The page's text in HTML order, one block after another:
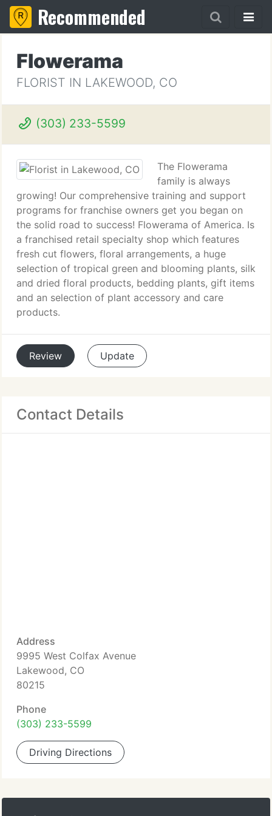
Recommended
Flowerama
FLORIST IN LAKEWOOD, CO
(303) 233-5599
The Flowerama
family is always
growing! Our comprehensive training and support
programs for franchise owners get you began on
the solid road to success! Flowerama of America. Is
a franchised retail specialty shop which features
fresh cut flowers, floral arrangements, a huge
selection of tropical green and blooming plants, silk
and dried floral products, bedding plants, gift items
and an selection of plant accessory and care
products.
Review Update
Contact Details
Address
9995 West Colfax Avenue
Lakewood, CO
80215
Phone
(303) 233-5599
Driving Directions